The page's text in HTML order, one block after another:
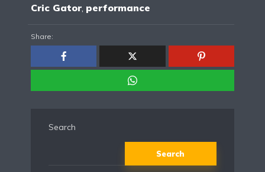
Cric Gator, performance
Share:
Search
Search